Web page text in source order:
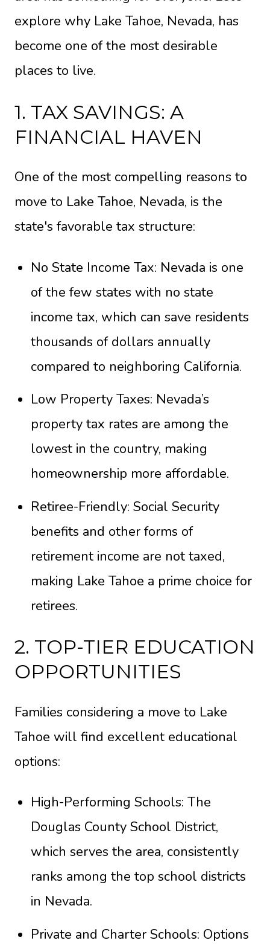
explore why Lake Tahoe, Nevada, has
become one of the most desirable
places to live.
1. TAX SAVINGS: A
FINANCIAL HAVEN
One of the most compelling reasons to
move to Lake Tahoe, Nevada, is the
state's favorable tax structure:
No State Income Tax: Nevada is one
of the few states with no state
income tax, which can save residents
thousands of dollars annually
compared to neighboring California.
Low Property Taxes: Nevada’s
property tax rates are among the
lowest in the country, making
homeownership more affordable.
Retiree-Friendly: Social Security
benefits and other forms of
retirement income are not taxed,
making Lake Tahoe a prime choice for
retirees.
2. TOP-TIER EDUCATION
OPPORTUNITIES
Families considering a move to Lake
Tahoe will find excellent educational
options:
High-Performing Schools: The
Douglas County School District,
which serves the area, consistently
ranks among the top school districts
in Nevada.
Private and Charter Schools: Options